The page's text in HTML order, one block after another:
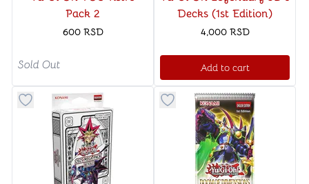
Pack 2
600 RSD
Sold Out
Decks (1st Edition)
4,000 RSD
Add to cart
Button to add things to favorite category
Button to add things to